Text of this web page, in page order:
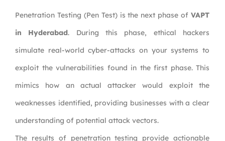
Penetration Testing (Pen Test) is the next phase ofVAPT
in Hyderabad. During this phase, ethical hackers
simulate real-world cyber-attacks on your systems to
exploit the vulnerabilities found in the first phase. This
mimics how an actual attacker would exploit the
weaknesses identified, providing businesses with a clear
understanding of potential attack vectors.
The results of penetration testing provide actionable